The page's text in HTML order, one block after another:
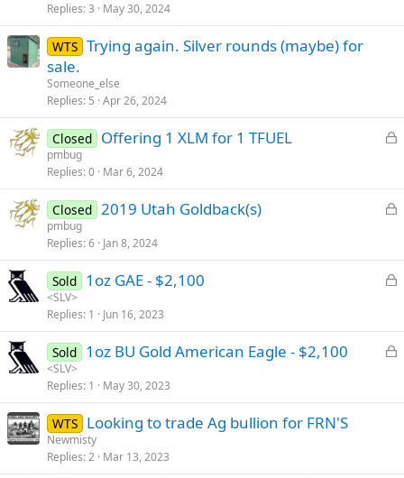
k
Replies 3 May 30, 2024
WTS Trying again. Silver rounds (maybe) for
sale.
Someone_else
Replies 5 Apr 26, 2024
L
k
e
Closed Offering 1 XLM for 1 TFUEL
pmbug
Replies 0 Mar 6, 2024
L
k
e
Closed 2019 Utah Goldback(s)
pmbug
Replies 6 Jan 8, 2024
L
k
e
Sold 1oz GAE - $2,100
<SLV>
Replies 1 Jun 16, 2023
L
k
Sold 1oz BU Gold American Eagle - $2,100
<SLV>
Replies 1 May 30, 2023
WTS Looking to trade Ag bullion for FRN'S
Newmisty
Replies 2 Mar 13, 2023